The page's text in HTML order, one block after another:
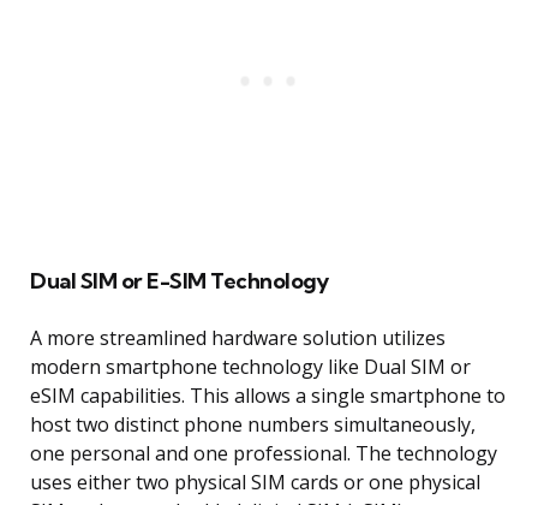
Dual SIM or E-SIM Technology
A more streamlined hardware solution utilizes
modern smartphone technology like Dual SIM or
eSIM capabilities. This allows a single smartphone to
host two distinct phone numbers simultaneously,
one personal and one professional. The technology
uses either two physical SIM cards or one physical